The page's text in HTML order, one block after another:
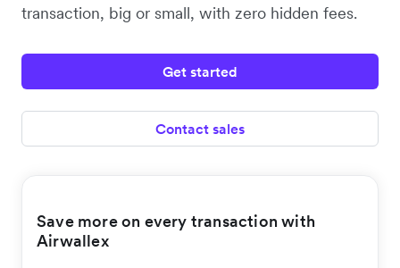
transaction, big or small, with zero hidden fees.
Get started
Contact sales
Save more on every transaction with
Airwallex